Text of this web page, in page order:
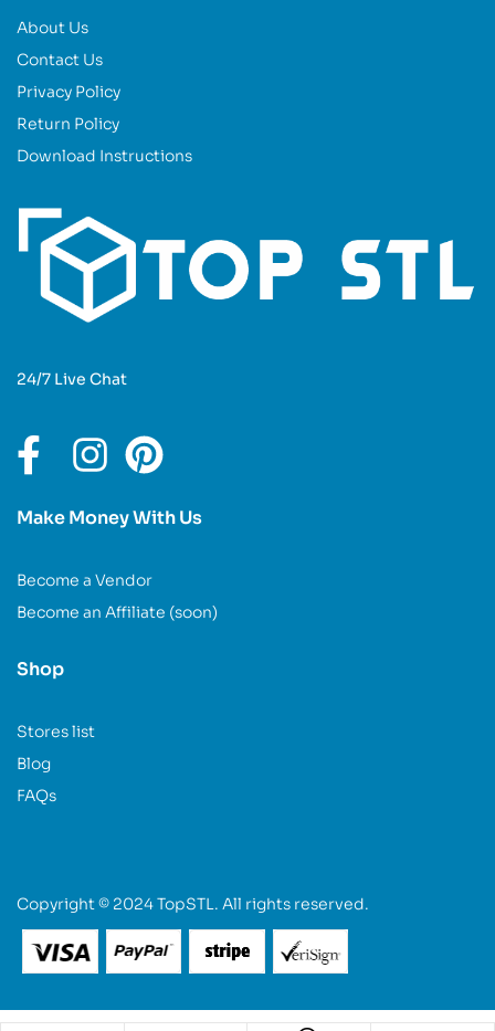
About Us
Contact Us
Privacy Policy
Return Policy
Download Instructions
24/7 Live Chat
Make Money With Us
Become a Vendor
Become an Affiliate (soon)
Shop
Stores list
Blog
FAQs
Copyright © 2024 TopSTL. All rights reserved.